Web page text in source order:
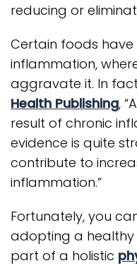
reducing or
Certain foods
inflammation,
aggravate it. In
Health Publishing,
result of chronic
evidence is quite
contribute to
inflammation.”
Fortunately, you
adopting a
part of a holistic